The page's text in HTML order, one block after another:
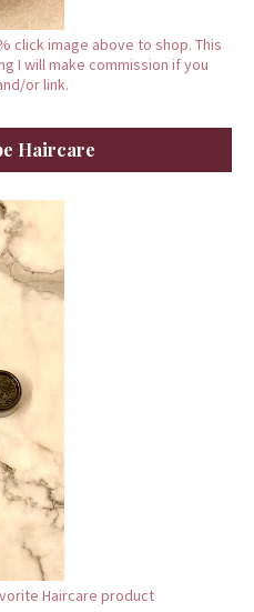
click image above to shop. This
I will make commission if you
or link.
Haircare
Haircare product